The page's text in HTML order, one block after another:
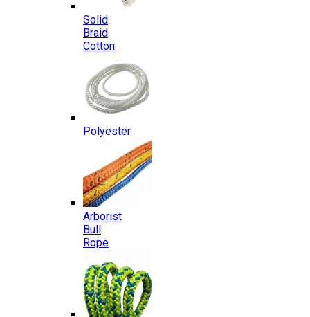
Solid
Braid
Cotton
Polyester
Arborist
Bull
Rope